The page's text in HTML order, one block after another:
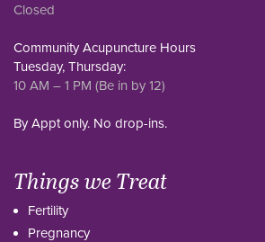
Closed
Community Acupuncture Hours
Tuesday, Thursday:
10 AM – 1 PM (Be in by 12)
By Appt only. No drop-ins.
Things we Treat
Fertility
Pregnancy